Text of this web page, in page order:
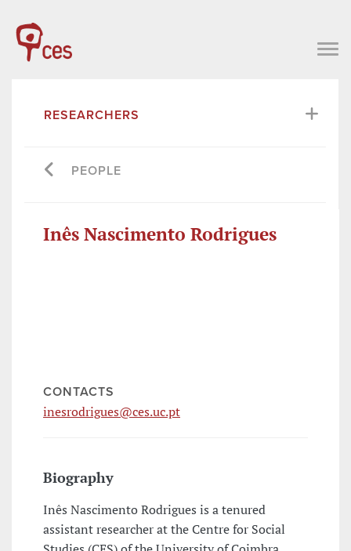
RESEARCHERS
PEOPLE
Inês Nascimento Rodrigues
CONTACTS
inesrodrigues@ces.uc.pt
Biography
Inês Nascimento Rodrigues is a tenured
assistant researcher at the Centre for Social